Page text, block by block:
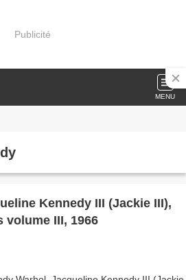
Publicité
MENU
Kennedy III (Jackie III),
volume III, 1966